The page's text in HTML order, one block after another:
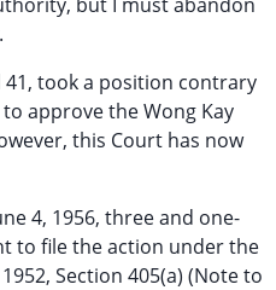
41, took a position contrary
approve the Wong Kay
this Court has now
4, 1956, three and one-
to file the action under the
Section 405(a) (Note to